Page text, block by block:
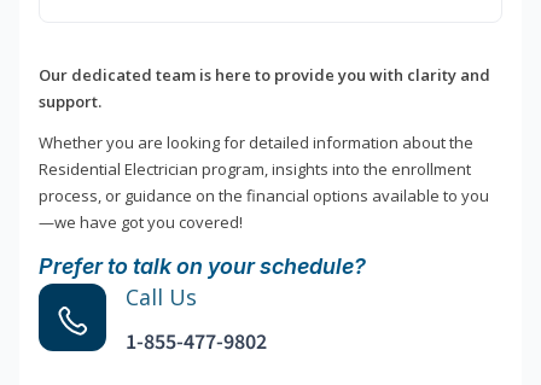
Our dedicated team is here to provide you with clarity and
support.
Whether you are looking for detailed information about the
Residential Electrician program, insights into the enrollment
process, or guidance on the financial options available to you
—we have got you covered!
Prefer to talk on your schedule?
Call Us
1-855-477-9802